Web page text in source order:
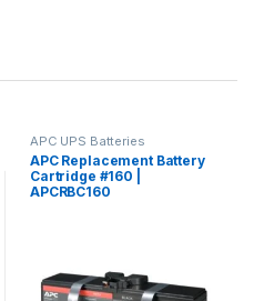
APC UPS Batteries
Replacement
APC Replacement Battery
Cartridge #160 |
APCRBC160